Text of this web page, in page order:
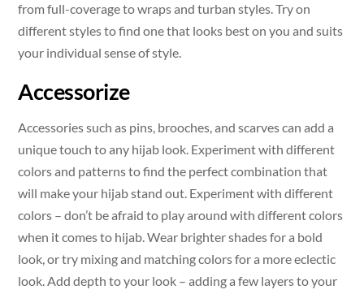
from full-coverage to wraps and turban styles. Try on
different styles to find one that looks best on you and suits
your individual sense of style.
Accessorize
Accessories such as pins, brooches, and scarves can add a
unique touch to any hijab look. Experiment with different
colors and patterns to find the perfect combination that
will make your hijab stand out. Experiment with different
colors – don’t be afraid to play around with different colors
when it comes to hijab. Wear brighter shades for a bold
look, or try mixing and matching colors for a more eclectic
look. Add depth to your look – adding a few layers to your